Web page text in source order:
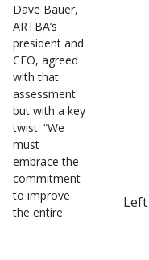
Dave Bauer,
ARTBA’s
president and
CEO, agreed
with that
assessment
but with a key
twist: “We
must
embrace the
commitment
to improve
the entire